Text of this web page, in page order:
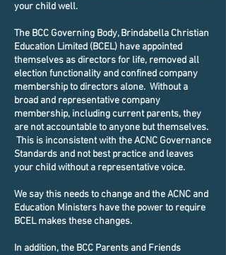
your child well.
The BCC Governing Body, Brindabella Christian
Education Limited (BCEL) have appointed
themselves as directors for life, removed all
election functionality and confined company
membership to directors alone. Without a
broad and representative company
membership, including current parents, they
are not accountable to anyone but themselves.
This is inconsistent with the ACNC Governance
Standards and not best practice and leaves
your child without a representative voice.
We say this needs to change and the ACNC and
Education Ministers have the power to require
BCEL makes these changes.
In addition, the BCC Parents and Friends